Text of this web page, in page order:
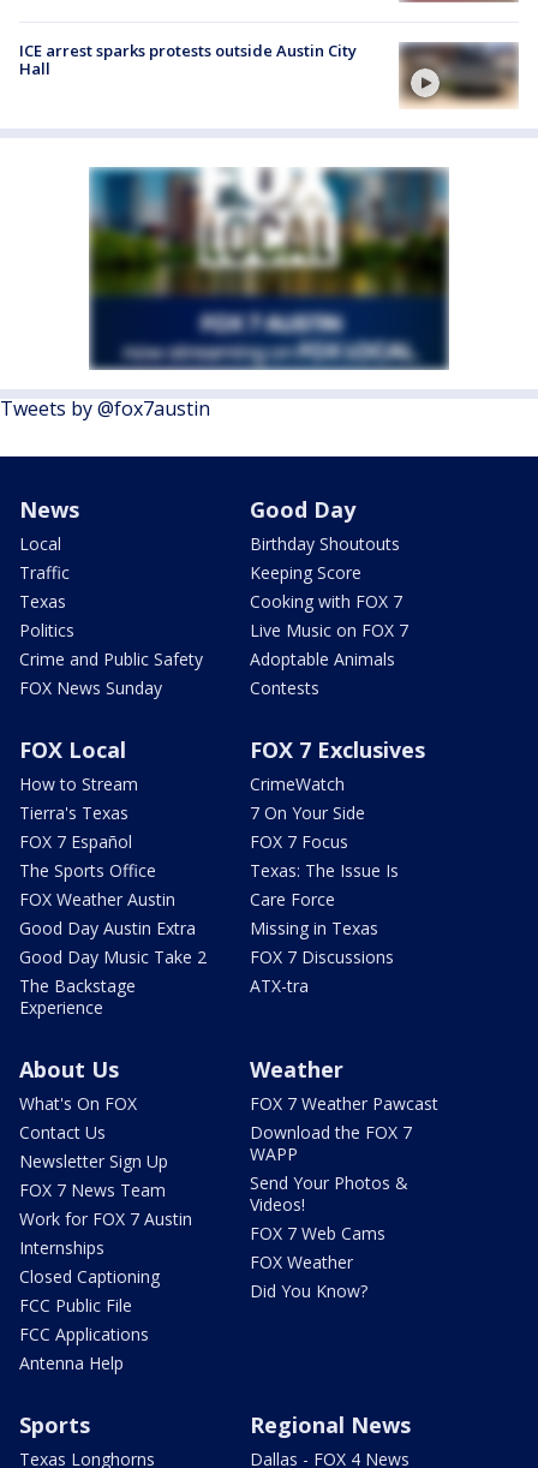
ICE arrest sparks protests outside Austin City
Hall
Tweets by @fox7austin
News
Local
Traffic
Texas
Politics
Crime and Public Safety
FOX News Sunday
Good Day
Birthday Shoutouts
Keeping Score
Cooking with FOX 7
Live Music on FOX 7
Adoptable Animals
Contests
FOX Local
How to Stream
Tierra's Texas
FOX 7 Español
The Sports Office
FOX Weather Austin
Good Day Austin Extra
Good Day Music Take 2
The Backstage
Experience
FOX 7 Exclusives
CrimeWatch
7 On Your Side
FOX 7 Focus
Texas: The Issue Is
Care Force
Missing in Texas
FOX 7 Discussions
ATX-tra
About Us
What's On FOX
Contact Us
Newsletter Sign Up
FOX 7 News Team
Work for FOX 7 Austin
Internships
Closed Captioning
FCC Public File
FCC Applications
Antenna Help
Weather
FOX 7 Weather Pawcast
Download the FOX 7
WAPP
Send Your Photos &
Videos!
FOX 7 Web Cams
FOX Weather
Did You Know?
Sports
Texas Longhorns
Regional News
Dallas - FOX 4 News